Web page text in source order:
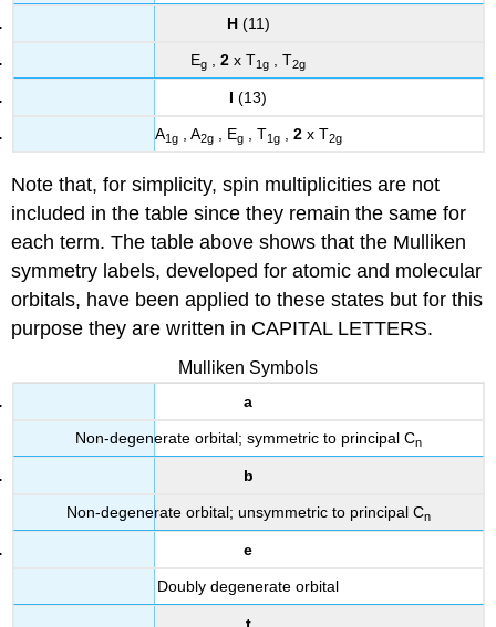
H(11)
Eg , 2 x T1g , T2g
I (13)
A1g, A2g, Eg, T1g, 2x T2g
Note that, for simplicity, spin multiplicities are not
included in the table since they remain the same for
each term. The table above shows that the Mulliken
symmetry labels, developed for atomic and molecular
orbitals, have been applied to these states but for this
purpose they are written in CAPITAL LETTERS.
Mulliken Symbols
a
Non-degenerate orbital; symmetric to principal Cn
b
Non-degenerate orbital; unsymmetric to principal Cn
e
Doubly degenerate orbital
t